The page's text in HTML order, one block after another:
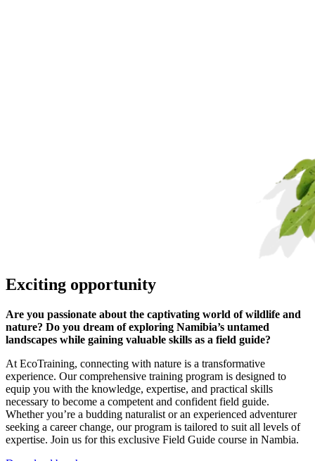
Exciting opportunity
Are you passionate about the captivating world of wildlife and
nature? Do you dream of exploring Namibia’s untamed
landscapes while gaining valuable skills as a field guide?
At EcoTraining, connecting with nature is a transformative
experience. Our comprehensive training program is designed to
equip you with the knowledge, expertise, and practical skills
necessary to become a competent and confident field guide.
Whether you’re a budding naturalist or an experienced adventurer
seeking a career change, our program is tailored to suit all levels of
expertise. Join us for this exclusive Field Guide course in Nambia.